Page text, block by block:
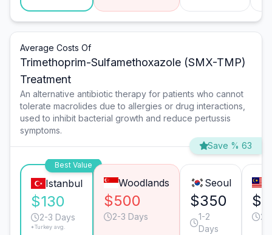
Average Costs Of
Trimethoprim-Sulfamethoxazole (SMX-TMP)
Treatment
An alternative antibiotic therapy for patients who cannot
tolerate macrolides due to allergies or drug interactions,
used to inhibit bacterial growth and reduce pertussis
symptoms.
Save % 63
Best Value
Istanbul
$130
2-3 Days
*Turkey avg.
Woodlands
$500
2-3 Days
Seoul
$350
1-2
Days
2-